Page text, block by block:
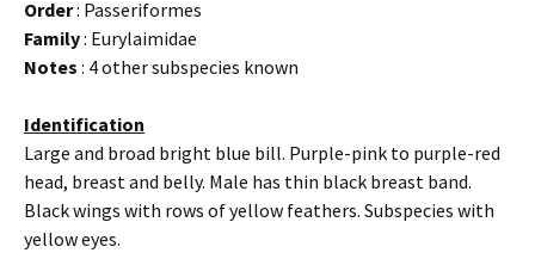
Order: Passeriformes
Family: Eurylaimidae
Notes : 4 other subspecies known
Identification
Large and broad bright blue bill. Purple-pink to purple-red
head, breast and belly. Male has thin black breast band.
Black wings with rows of yellow feathers. Subspecies with
yellow eyes.